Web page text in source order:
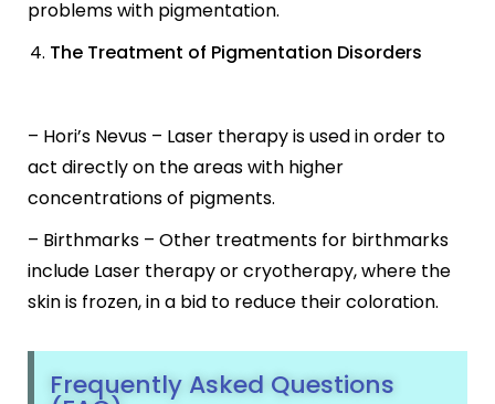
problems with pigmentation.
The Treatment of Pigmentation Disorders
– Hori’s Nevus – Laser therapy is used in order to
act directly on the areas with higher
concentrations of pigments.
– Birthmarks – Other treatments for birthmarks
include Laser therapy or cryotherapy, where the
skin is frozen, in a bid to reduce their coloration.
Frequently Asked Questions